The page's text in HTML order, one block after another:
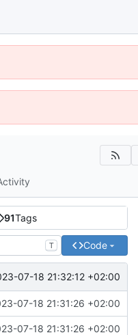
91Tags
T Code
07-18 21:32:12 +02:00
07-18 21:31:26 +02:00
07-18 21:31:26 +02:00